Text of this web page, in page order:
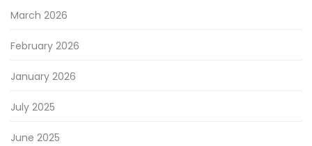
March 2026
February 2026
January 2026
July 2025
June 2025